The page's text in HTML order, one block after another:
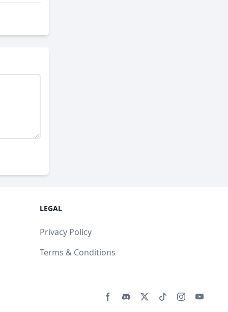
LEGAL
Privacy Policy
Terms & Conditions